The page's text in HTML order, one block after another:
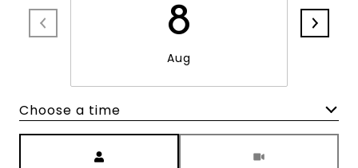
8
Aug
Choose a time